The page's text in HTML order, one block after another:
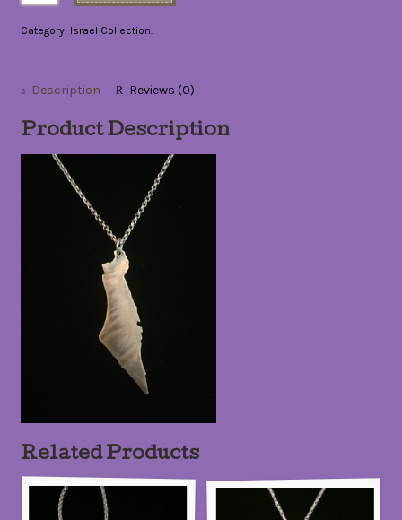
Category: Israel Collection.
Description Reviews (0)
Product Description
Related Products